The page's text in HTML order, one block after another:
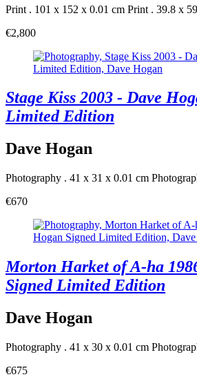
Print . 101 x 152 x 0.01 cm Print . 39.8 x
€2,800
Stage Kiss 2003 - Dave
Limited Edition
Dave Hogan
Photography . 41 x 31 x 0.01 cm
€670
Morton Harket of A-ha
Signed Limited Edition
Dave Hogan
Photography . 41 x 30 x 0.01 cm
€675